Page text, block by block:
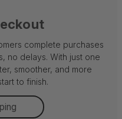
complete purchases
no delays. With just one
smoother, and more
to finish.